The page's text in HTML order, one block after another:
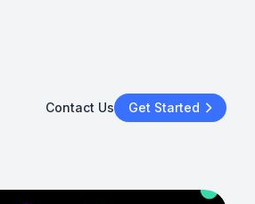
Contact Us Get Started